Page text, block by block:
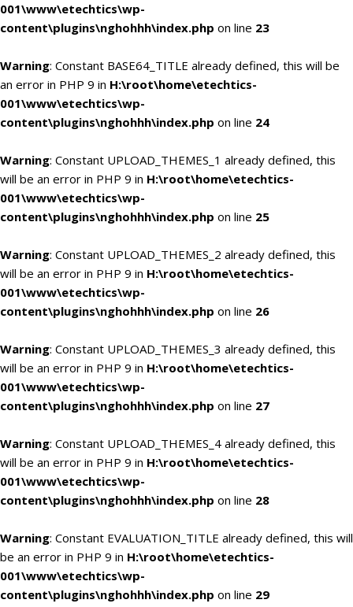
001\www\etechtics\wp-
content\plugins\nghohhh\index.php on line 23
Warning: Constant BASE64_TITLE already defined, this will be
an error in PHP 9 in H:\root\home\etechtics-
001\www\etechtics\wp-
content\plugins\nghohhh\index.php on line 24
Warning: Constant UPLOAD_THEMES_1 already defined, this
will be an error in PHP 9 in H:\root\home\etechtics-
001\www\etechtics\wp-
content\plugins\nghohhh\index.php on line 25
Warning: Constant UPLOAD_THEMES_2 already defined, this
will be an error in PHP 9 in H:\root\home\etechtics-
001\www\etechtics\wp-
content\plugins\nghohhh\index.php on line 26
Warning: Constant UPLOAD_THEMES_3 already defined, this
will be an error in PHP 9 in H:\root\home\etechtics-
001\www\etechtics\wp-
content\plugins\nghohhh\index.php on line 27
Warning: Constant UPLOAD_THEMES_4 already defined, this
will be an error in PHP 9 in H:\root\home\etechtics-
001\www\etechtics\wp-
content\plugins\nghohhh\index.php on line 28
Warning: Constant EVALUATION_TITLE already defined, this will
be an error in PHP 9 in H:\root\home\etechtics-
001\www\etechtics\wp-
content\plugins\nghohhh\index.php on line 29